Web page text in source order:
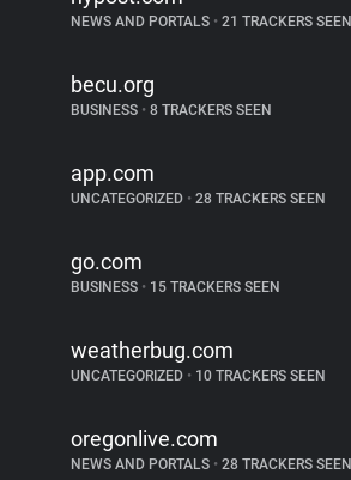
NEWS AND PORTALS •21 TRACKERS SEEN
becu.org
BUSINESS •8 TRACKERS SEEN
app.com
UNCATEGORIZED •28 TRACKERS SEEN
go.com
BUSINESS •15 TRACKERS SEEN
weatherbug.com
UNCATEGORIZED •10 TRACKERS SEEN
oregonlive.com
NEWS AND PORTALS •28 TRACKERS SEEN